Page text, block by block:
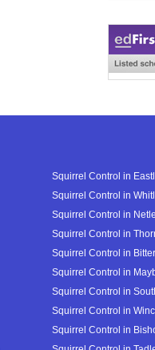
Squirrel Control in
Squirrel Control in
Squirrel Control in
Squirrel Control in
Squirrel Control in
Squirrel Control in
Squirrel Control in
Squirrel Control in
Squirrel Control in